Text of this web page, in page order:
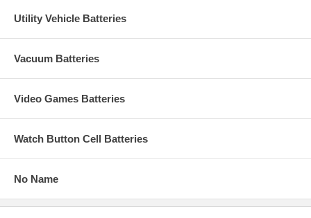
Utility Vehicle Batteries
Vacuum Batteries
Video Games Batteries
Watch Button Cell Batteries
No Name